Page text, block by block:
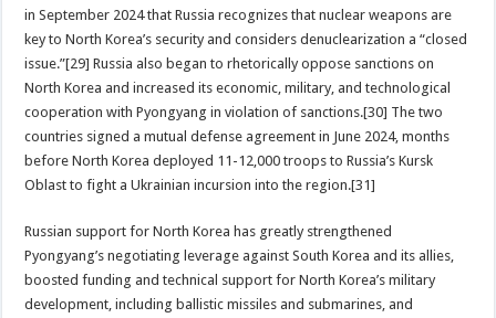
in September 2024 that Russia recognizes that nuclear weapons are
key to North Korea’s security and considers denuclearization a “closed
issue.”[29] Russia also began to rhetorically oppose sanctions on
North Korea and increased its economic, military, and technological
cooperation with Pyongyang in violation of sanctions.[30] The two
countries signed a mutual defense agreement in June 2024, months
before North Korea deployed 11-12,000 troops to Russia’s Kursk
Oblast to fight a Ukrainian incursion into the region.[31]
Russian support for North Korea has greatly strengthened
Pyongyang’s negotiating leverage against South Korea and its allies,
boosted funding and technical support for North Korea’s military
development, including ballistic missiles and submarines, and